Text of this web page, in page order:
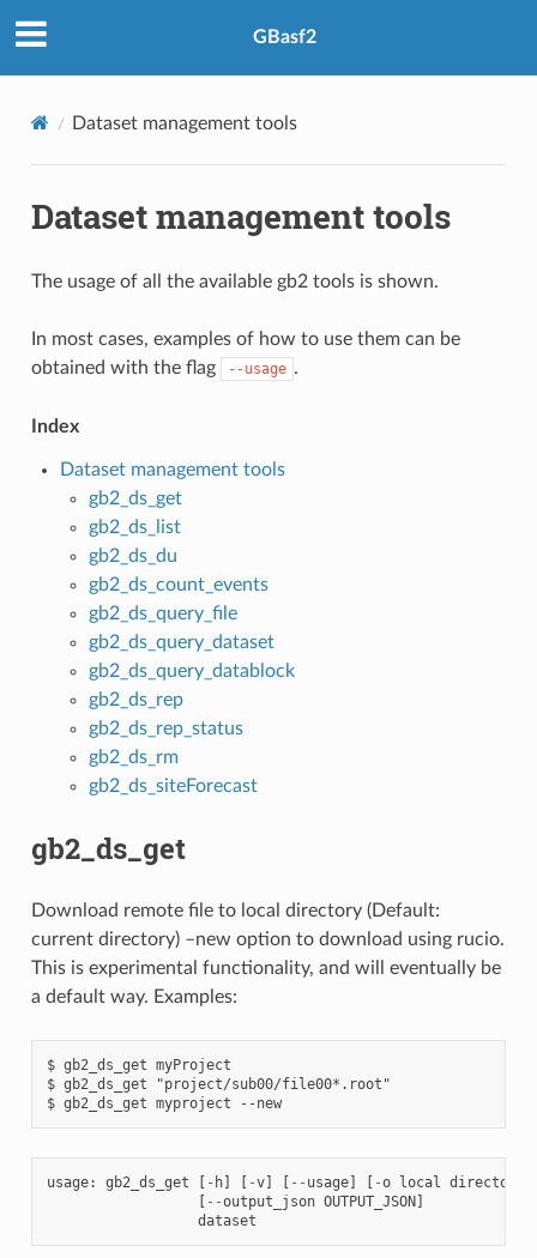
GBasf2
Dataset management tools
Dataset management tools
The usage of all the available gb2 tools is shown.
In most cases, examples of how to use them can be
obtained with the flag
--usage .
Index
Dataset management tools
gb2_ds_get
gb2_ds_list
gb2_ds_du
gb2_ds_count_events
gb2_ds_query_file
gb2_ds_query_dataset
gb2_ds_query_datablock
gb2_ds_rep
gb2_ds_rep_status
gb2_ds_rm
gb2_ds_siteForecast
gb2_ds_get
Download remote file to local directory (Default:
current directory) –new option to download using rucio.
This is experimental functionality, and will eventually be
a default way. Examples:
$ gb2_ds_get myProject
$ gb2_ds_get "project/sub00/file00*.root"
$ gb2_ds_get myproject --new
usage: gb2_ds_get [ - h] [ -v] [ -- usage] [ -o local directory
[ --output_json OUTPUT_JSON]
dataset